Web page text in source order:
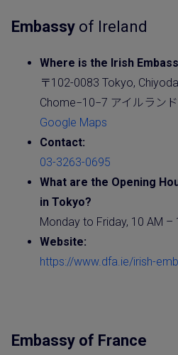
Embassy of Ireland
Where is the Irish
〒102-0083 Tokyo,
Chome−10−7 アイルラン
Google Maps
Contact:
03-3263-0695
What are the Opening
in Tokyo?
Monday to Friday, 10 AM –
Website:
https://www.dfa.ie/irish-
Embassy of France